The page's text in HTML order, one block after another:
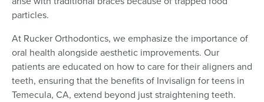
particles.
At Rucker Orthodontics, we emphasize the importance of
oral health alongside aesthetic improvements. Our
patients are educated on how to care for their aligners and
teeth, ensuring that the benefits of Invisalign for teens in
Temecula, CA, extend beyond just straightening teeth.